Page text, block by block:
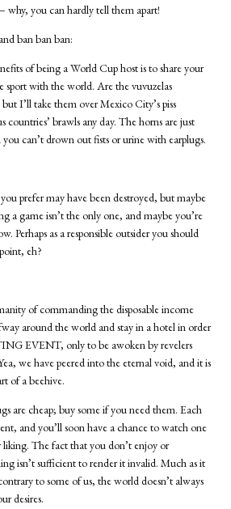
why, you can hardly tell them apart!
ban ban ban:
of being a World Cup host is to share your
sport with the world. Are the vuvuzelas
I’ll take them over Mexico City’s piss
countries’ brawls any day. The horns are just
can’t drown out fists or urine with earplugs.
prefer may have been destroyed, but maybe
a game isn’t the only one, and maybe you’re
Perhaps as a responsible outsider you should
eh?
of commanding the disposable income
around the world and stay in a hotel in order
EVENT, only to be awoken by revelers
we have peered into the eternal void, and it is
of a beehive.
are cheap; buy some if you need them. Each
and you’ll soon have a chance to watch one
liking. The fact that you don’t enjoy or
isn’t sufficient to render it invalid. Much as it
to some of us, the world doesn’t always
desires.